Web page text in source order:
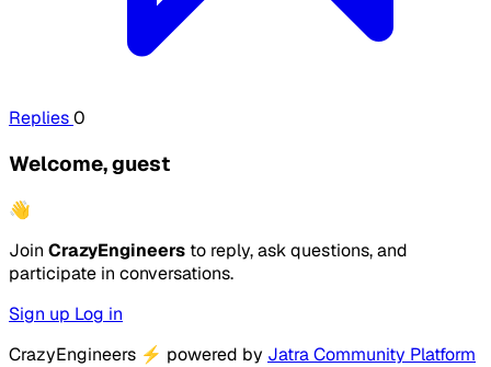
Replies0
Welcome, guest
👋
Join CrazyEngineers to reply, ask questions, and
participate in conversations.
Sign up Log in
CrazyEngineers ⚡ powered by Jatra Community Platform